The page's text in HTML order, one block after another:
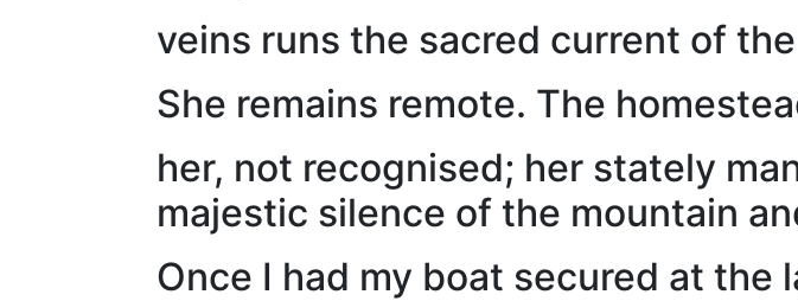
veins runs the sacred current of
She remains remote. The
her, not recognised; her stately
majestic silence of the mountain
Once I had my boat secured at the